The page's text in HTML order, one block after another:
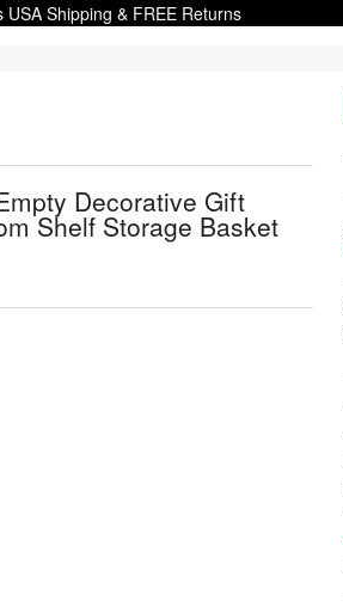
USA Shipping & FREE Returns
Decorative Gift
Shelf Storage Basket